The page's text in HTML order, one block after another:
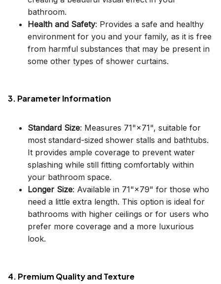
bathroom.
Health and Safety: Provides a safe and healthy
environment for you and your family, as it is free
from harmful substances that may be present in
some other types of shower curtains.
3. Parameter Information
Standard Size: Measures 71"×71", suitable for
most standard-sized shower stalls and bathtubs.
It provides ample coverage to prevent water
splashing while still fitting comfortably within
your bathroom space.
Longer Size: Available in 71"×79" for those who
need a little extra length. This option is ideal for
bathrooms with higher ceilings or for users who
prefer more coverage and a more luxurious
look.
4. Premium Quality and Texture